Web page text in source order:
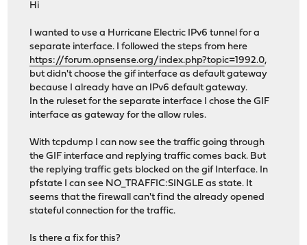
Hi
I wanted to use a Hurricane Electric IPv6 tunnel for a
separate interface. I followed the steps from here
https://forum.opnsense.org/index.php?topic=1992.0,
but didn't choose the gif interface as default gateway
because I already have an IPv6 default gateway.
In the ruleset for the separate interface I chose the GIF
interface as gateway for the allow rules.
With tcpdump I can now see the traffic going through
the GIF interface and replying traffic comes back. But
the replying traffic gets blocked on the gif Interface. In
pfstate I can see NO_TRAFFIC:SINGLE as state. It
seems that the firewall can't find the already opened
stateful connection for the traffic.
Is there a fix for this?